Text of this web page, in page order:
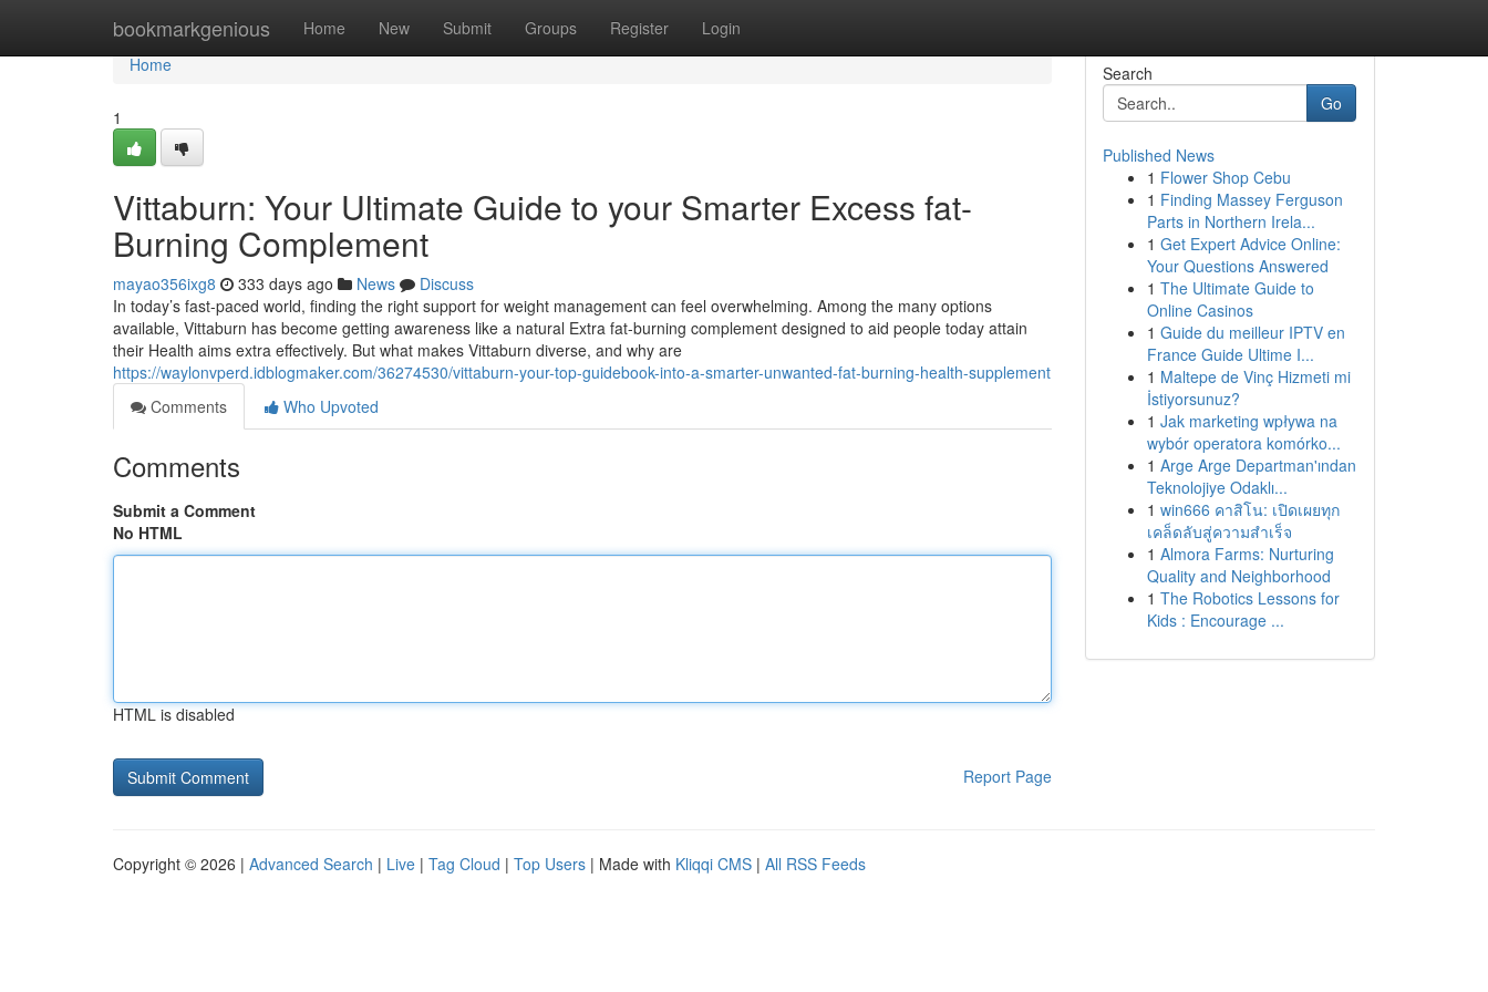
bookmarkgenious Home New Submit Groups Register Login
Home
Home
1
Vittaburn: Your Ultimate Guide to your Smarter Excess fat-
Burning Complement
mayao356ixg8 333 days ago News
Discuss
In today’s fast-paced world, finding the right support for weight management can feel overwhelming. Among the many options
available, Vittaburn has become getting awareness like a natural Extra fat-burning complement designed to aid people today attain
their Health aims extra effectively. But what makes Vittaburn diverse, and why are
https://waylonvperd.idblogmaker.com/36274530/vittaburn-your-top-guidebook-into-a-smarter-unwanted-fat-burning-health-supplement
Comments
Who Upvoted
Comments
Submit a Comment
No HTML
HTML is disabled
Report Page
Search
Go
Published News
1 Flower Shop Cebu
1 Finding Massey Ferguson
Parts in Northern Irela...
1 Get Expert Advice Online:
Your Questions Answered
1 The Ultimate Guide to
Online Casinos
1 Guide du meilleur IPTV en
France Guide Ultime I...
1 Maltepe de Vinç Hizmeti mi
İstiyorsunuz?
1 Jak marketing wpływa na
wybór operatora komórko...
1 Arge Arge Departman'ından
Teknolojiye Odaklı...
1 win666 คาสิโน: เปิดเผยทุก
เคล็ดลับสู่ความสำเร็จ
1 Almora Farms: Nurturing
Quality and Neighborhood
1 The Robotics Lessons for
Kids : Encourage ...
Copyright © 2026 | Advanced Search | Live | Tag Cloud | Top Users | Made with Kliqqi CMS | All RSS Feeds